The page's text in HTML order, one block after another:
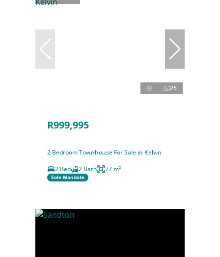
25
R999,995
2 Bedroom Townhouse For Sale in Kelvin
2 Bed
2 Bath 77 m²
Sole Mandate